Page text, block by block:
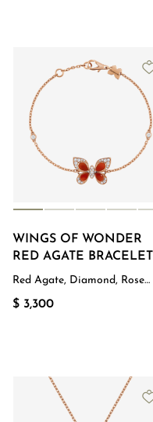
WINGS OF WONDER
RED AGATE BRACELET
Red Agate, Diamond, Rose
Gold
$ 3,300